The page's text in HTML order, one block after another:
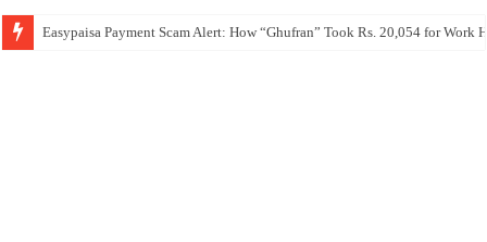
Easypaisa Payment Scam Alert: How “Ghufran” Took Rs. 20,054 for Work